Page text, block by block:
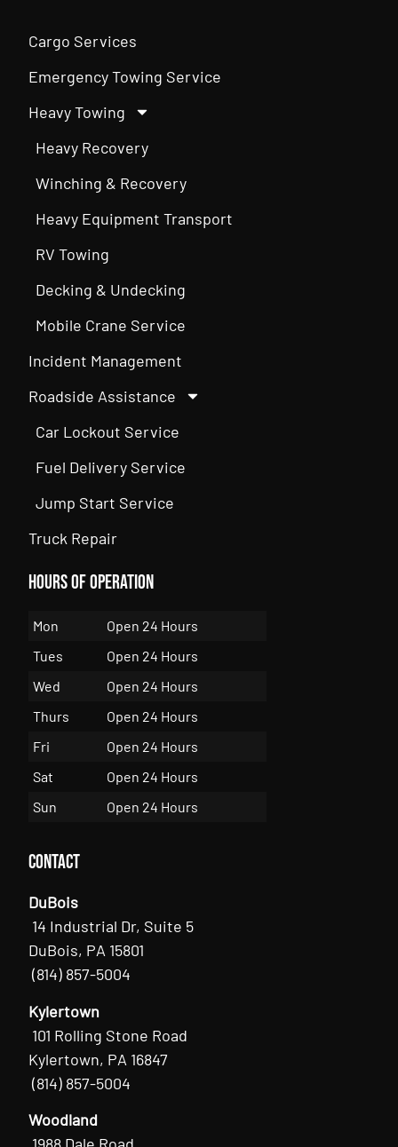
Cargo Services
Emergency Towing Service
Heavy Towing
Heavy Recovery
Winching & Recovery
Heavy Equipment Transport
RV Towing
Decking & Undecking
Mobile Crane Service
Incident Management
Roadside Assistance
Car Lockout Service
Fuel Delivery Service
Jump Start Service
Truck Repair
Hours of Operation
Mon
Open 24 Hours
Tues
Open 24 Hours
Wed
Open 24 Hours
Thurs
Open 24 Hours
Fri
Open 24 Hours
Sat
Open 24 Hours
Sun
Open 24 Hours
Contact
DuBois
14 Industrial Dr, Suite 5
DuBois, PA 15801
(814) 857-5004
Kylertown
101 Rolling Stone Road
Kylertown, PA 16847
(814) 857-5004
Woodland